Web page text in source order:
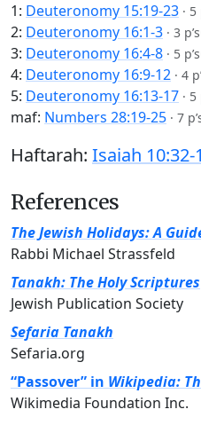
1: Deuteronomy 15:19-23 · 5
2: Deuteronomy 16:1-3 · 3
3: Deuteronomy 16:4-8 · 5
4: Deuteronomy 16:9-12 · 4
5: Deuteronomy 16:13-17 · 5
maf: Numbers 28:19-25 · 7
Haftarah: Isaiah 10:32-
References
The Jewish Holidays: A
Rabbi Michael Strassfeld
Tanakh: The Holy Scriptures
Jewish Publication Society
Sefaria Tanakh
Sefaria.org
“Passover” in Wikipedia:
Wikimedia Foundation Inc.